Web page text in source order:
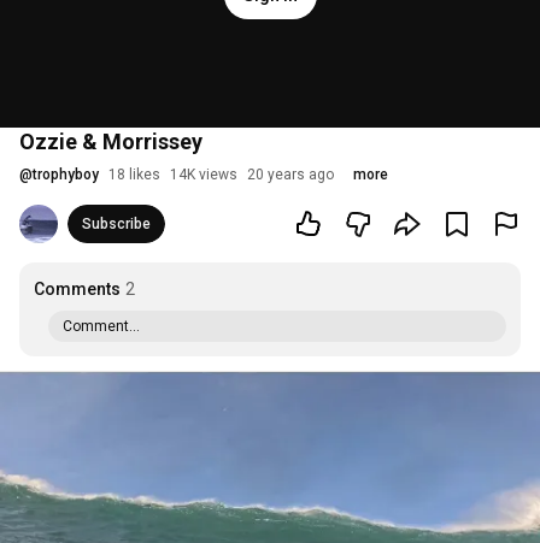
Ozzie & Morrissey
@trophyboy 18 likes 14K views 20 years ago more
Subscribe
Comments 2
Comment...